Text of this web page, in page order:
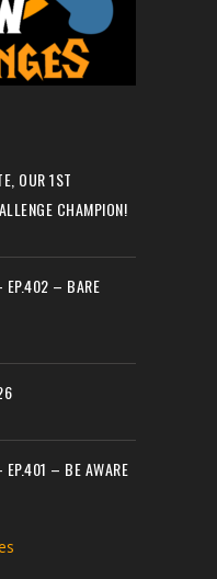
OUR 1ST
CHAMPION!
EP.402 – BARE
EP.401 – BE AWARE